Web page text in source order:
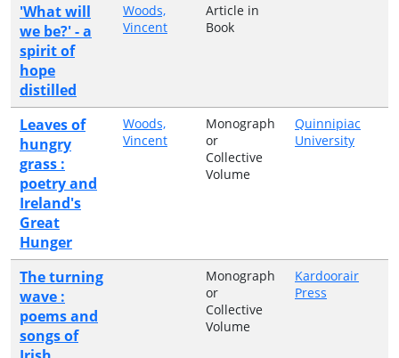
'What will
we be?' - a
spirit of
hope
distilled
Woods,
Vincent
Article in
Book
Leaves of
hungry
grass :
poetry and
Ireland's
Great
Hunger
Woods,
Vincent
Monograph
or
Collective
Volume
Quinnipiac
University
The turning
wave :
poems and
songs of
Monograph
or
Collective
Volume
Kardoorair
Press